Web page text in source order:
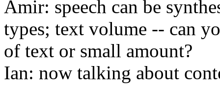
Amir: speech can be
types; text volume -- can
of text or small amount?
Ian: now talking about